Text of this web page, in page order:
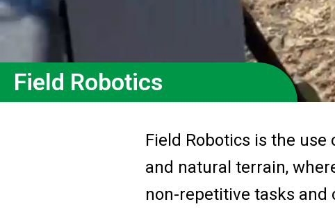
Field Robotics
Field Robotics is the
and natural terrain,
non-repetitive tasks and